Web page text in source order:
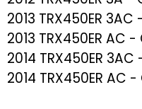
2013 TRX450ER 3AC
2013 TRX450ER AC -
2014 TRX450ER 3AC
2014 TRX450ER AC -